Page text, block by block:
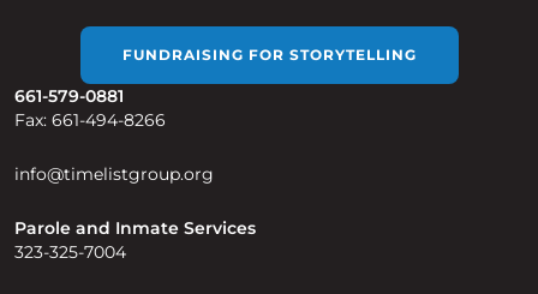
FUNDRAISING FOR STORYTELLING
661-579-0881
Fax: 661-494-8266
info@timelistgroup.org
Parole and Inmate Services
323-325-7004